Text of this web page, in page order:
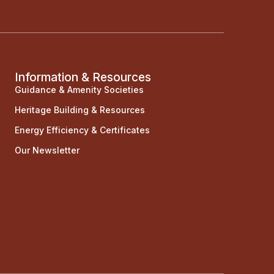
Information & Resources
Guidance & Amenity Societies
Heritage Building & Resources
Energy Efficiency & Certificates
Our Newsletter